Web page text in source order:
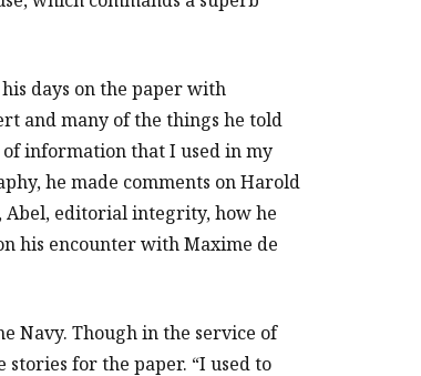
days on the paper with
and many of the things he told
information that I used in my
he made comments on Harold
Abel, editorial integrity, how he
his encounter with Maxime de
Navy. Though in the service of
for the paper. “I used to